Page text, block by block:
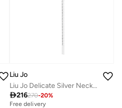
Liu Jo
Liu Jo Delicate Silver Necklace
216270-20%
Free delivery